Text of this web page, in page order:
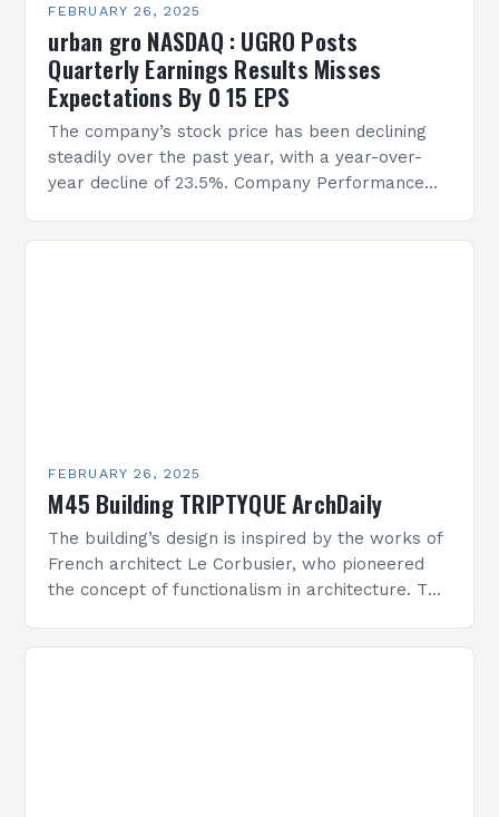
FEBRUARY 26, 2025
urban gro NASDAQ : UGRO Posts
Quarterly Earnings Results Misses
Expectations By 0 15 EPS
The company’s stock price has been declining
steadily over the past year, with a year-over-
year decline of 23.5%. Company Performance
FEBRUARY 26, 2025
M45 Building TRIPTYQUE ArchDaily
The building’s design is inspired by the works of
French architect Le Corbusier, who pioneered
the concept of functionalism in architecture. The